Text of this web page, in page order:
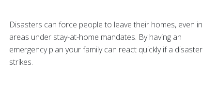
Disasters can force people to leave their homes, even in
areas under stay-at-home mandates. By having an
emergency plan your family can react quickly if a disaster
strikes.